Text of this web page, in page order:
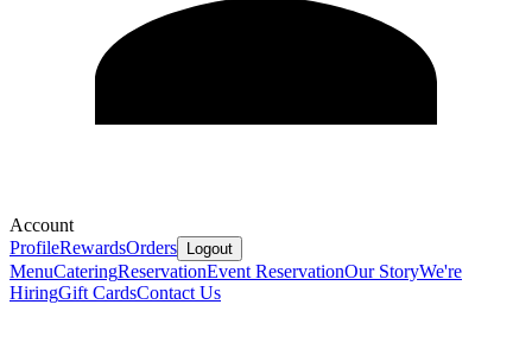
Account
ProfileRewardsOrders Logout
MenuCateringReservationEvent ReservationOur StoryWe're
HiringGift CardsContact Us